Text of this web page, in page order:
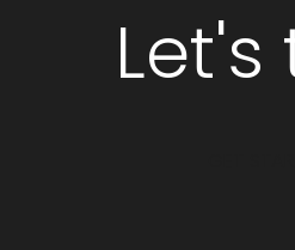
Let's